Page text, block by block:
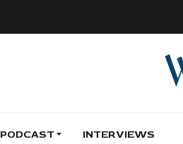
PODCAST INTERVIEWS